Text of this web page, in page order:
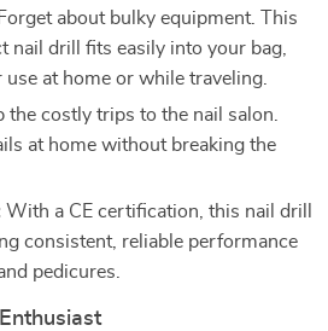
Forget about bulky equipment. This
nail drill fits easily into your bag,
at home or while traveling.
the costly trips to the nail salon.
at home without breaking the
With a CE certification, this nail drill
consistent, reliable performance
pedicures.